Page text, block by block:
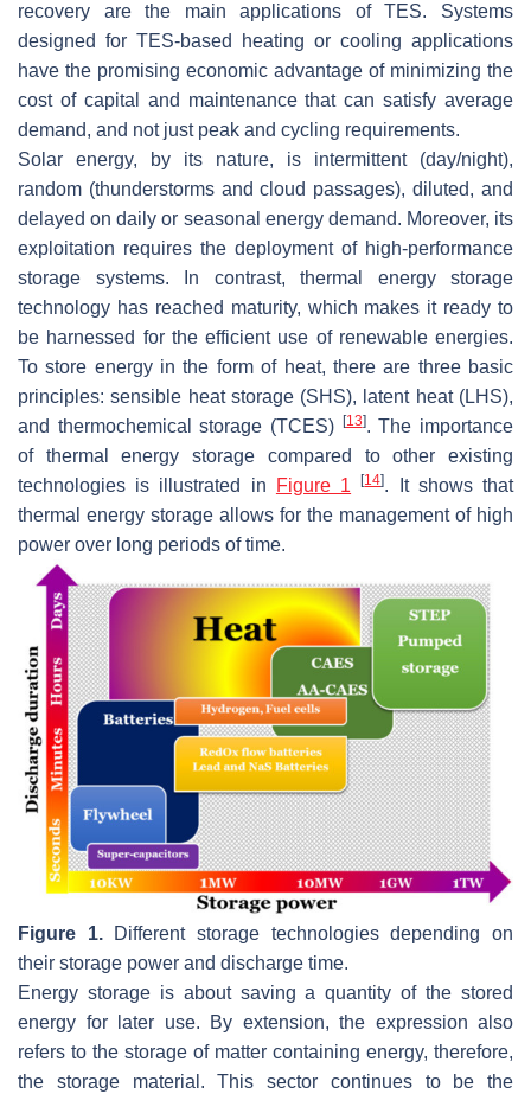
recovery are the main applications of TES. Systems
designed for TES-based heating or cooling applications
have the promising economic advantage of minimizing the
cost of capital and maintenance that can satisfy average
demand, and not just peak and cycling requirements.
Solar energy, by its nature, is intermittent (day/night),
random (thunderstorms and cloud passages), diluted, and
delayed on daily or seasonal energy demand. Moreover, its
exploitation requires the deployment of high-performance
storage systems. In contrast, thermal energy storage
technology has reached maturity, which makes it ready to
be harnessed for the efficient use of renewable energies.
To store energy in the form of heat, there are three basic
principles: sensible heat storage (SHS), latent heat (LHS),
and thermochemical storage (TCES)
[13]. The importance
of thermal energy storage compared to other existing
technologies is illustrated in
Figure 1 [14]. It shows that
thermal energy storage allows for the management of high
power over long periods of time.
Figure 1.Different storage technologies depending on
their storage power and discharge time.
Energy storage is about saving a quantity of the stored
energy for later use. By extension, the expression also
refers to the storage of matter containing energy, therefore,
the storage material. This sector continues to be the